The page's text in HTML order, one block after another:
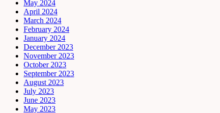
May 2024
April 2024
March 2024
February 2024
January 2024
December 2023
November 2023
October 2023
September 2023
August 2023
July 2023
June 2023
May 2023